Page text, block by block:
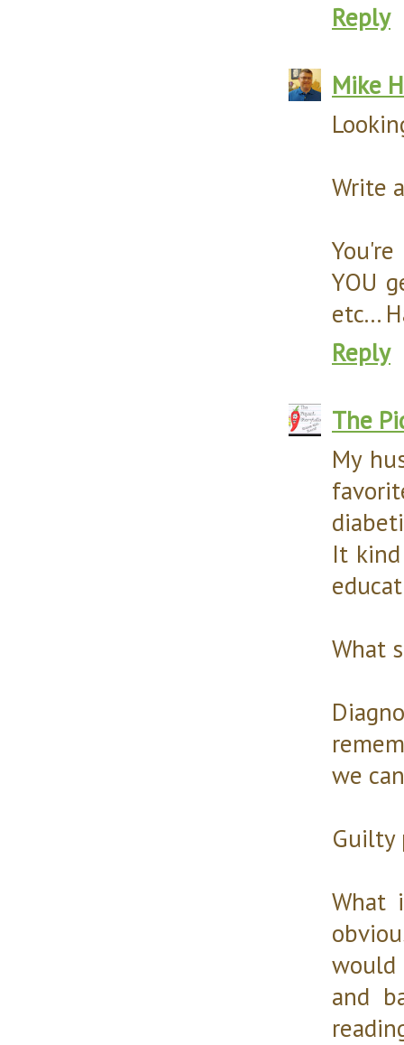
Reply
Mike
Write
YOU
etc...
Reply
The
My
It
What
we
Guilty
What
would
and